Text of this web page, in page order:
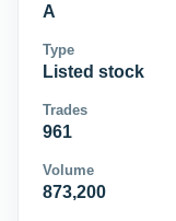
A
Type
Listed stock
Trades
961
Volume
873,200